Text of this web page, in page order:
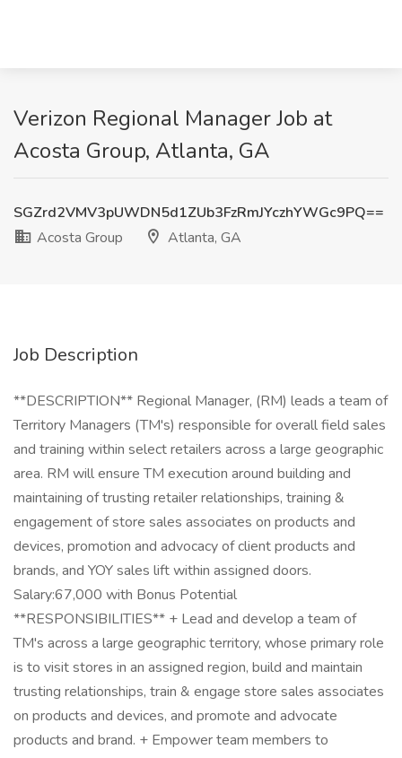
Verizon Regional Manager Job at
Acosta Group, Atlanta, GA
SGZrd2VMV3pUWDN5d1ZUb3FzRmJYczhYWGc9PQ==
Acosta Group
Atlanta, GA
Job Description
**DESCRIPTION** Regional Manager, (RM) leads a team of
Territory Managers (TM's) responsible for overall field sales
and training within select retailers across a large geographic
area. RM will ensure TM execution around building and
maintaining of trusting retailer relationships, training &
engagement of store sales associates on products and
devices, promotion and advocacy of client products and
brands, and YOY sales lift within assigned doors.
Salary:67,000 with Bonus Potential
**RESPONSIBILITIES** + Lead and develop a team of
TM's across a large geographic territory, whose primary role
is to visit stores in an assigned region, build and maintain
trusting relationships, train & engage store sales associates
on products and devices, and promote and advocate
products and brand. + Empower team members to